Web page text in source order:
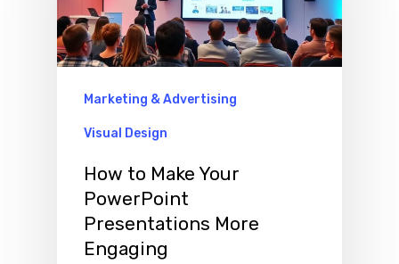
Marketing & Advertising
Visual Design
How to Make Your
PowerPoint
Presentations More
Engaging